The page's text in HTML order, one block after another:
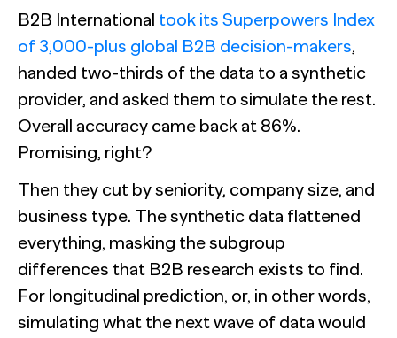
B2B International took its Superpowers Index
of 3,000-plus global B2B decision-makers,
handed two-thirds of the data to a synthetic
provider, and asked them to simulate the rest.
Overall accuracy came back at 86%.
Promising, right?
Then they cut by seniority, company size, and
business type. The synthetic data flattened
everything, masking the subgroup
differences that B2B research exists to find.
For longitudinal prediction, or, in other words,
simulating what the next wave of data would